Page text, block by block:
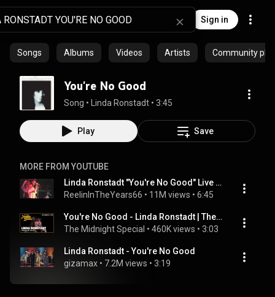
Sign in
Songs Albums Videos Artists Community
You're No Good
Song • Linda Ronstadt • 3:45
Play Save
MORE FROM YOUTUBE
Linda Ronstadt "You're No Good" Live 1976 (Reelin' In The Years Archives)
ReelinInTheYears66 • 11M views • 6:45
You're No Good - Linda Ronstadt | The Midnight Special
The Midnight Special • 460K views • 3:03
Linda Ronstadt - You're No Good
gizamax • 7.2M views • 3:19